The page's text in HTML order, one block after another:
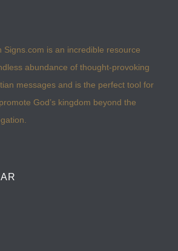
Signs.com is an incredible resource
abundance of thought-provoking
messages and is the perfect tool for
God’s kingdom beyond the